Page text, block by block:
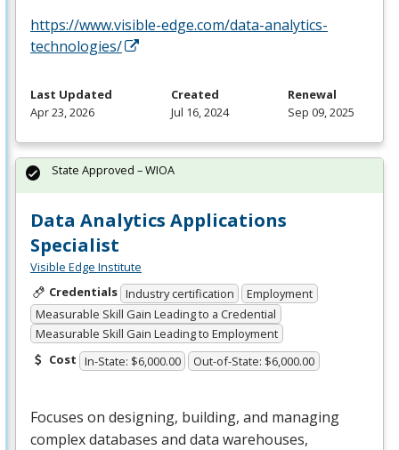
https://www.visible-edge.com/data-analytics-
technologies/
Last Updated
Apr 23, 2026
Created
Jul 16, 2024
Renewal
Sep 09, 2025
Data Analytics Applications
Specialist
Visible Edge Institute
Credentials Industry certification
Employment
Measurable Skill Gain Leading to a Credential
Measurable Skill Gain Leading to Employment
Cost In-State: $6,000.00 Out-of-State: $6,000.00
Focuses on designing, building, and managing
complex databases and data warehouses,
State Approved – WIOA